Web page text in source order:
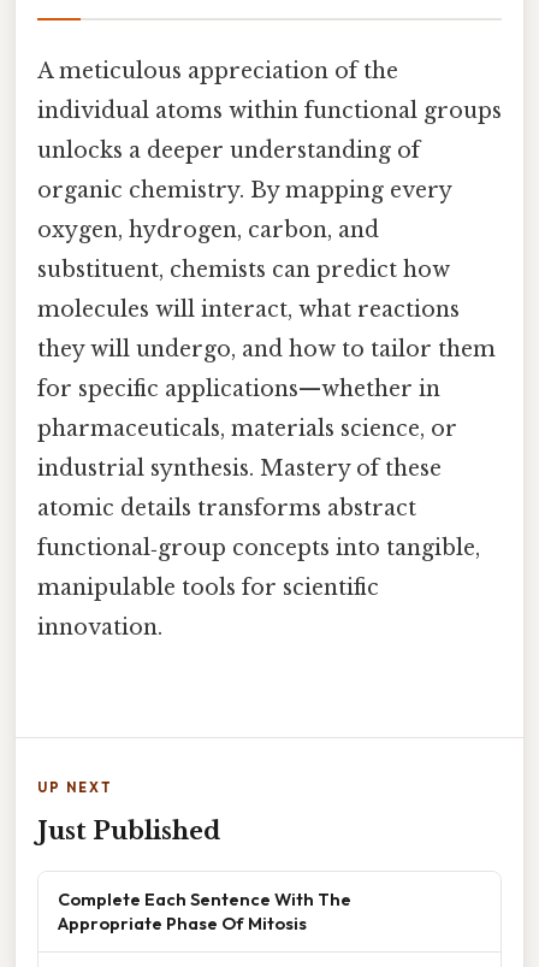
A meticulous appreciation of the
individual atoms within functional groups
unlocks a deeper understanding of
organic chemistry. By mapping every
oxygen, hydrogen, carbon, and
substituent, chemists can predict how
molecules will interact, what reactions
they will undergo, and how to tailor them
for specific applications—whether in
pharmaceuticals, materials science, or
industrial synthesis. Mastery of these
atomic details transforms abstract
functional‑group concepts into tangible,
manipulable tools for scientific
innovation.
UP NEXT
Just Published
Complete Each Sentence With The
Appropriate Phase Of Mitosis